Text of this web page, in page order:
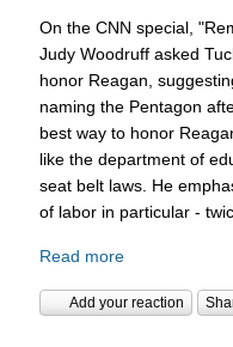
On the CNN special,
Judy Woodruff asked
honor Reagan,
naming the Pentagon
best way to honor
like the department of
seat belt laws. He
of labor in particular -
Read more
Add your reaction